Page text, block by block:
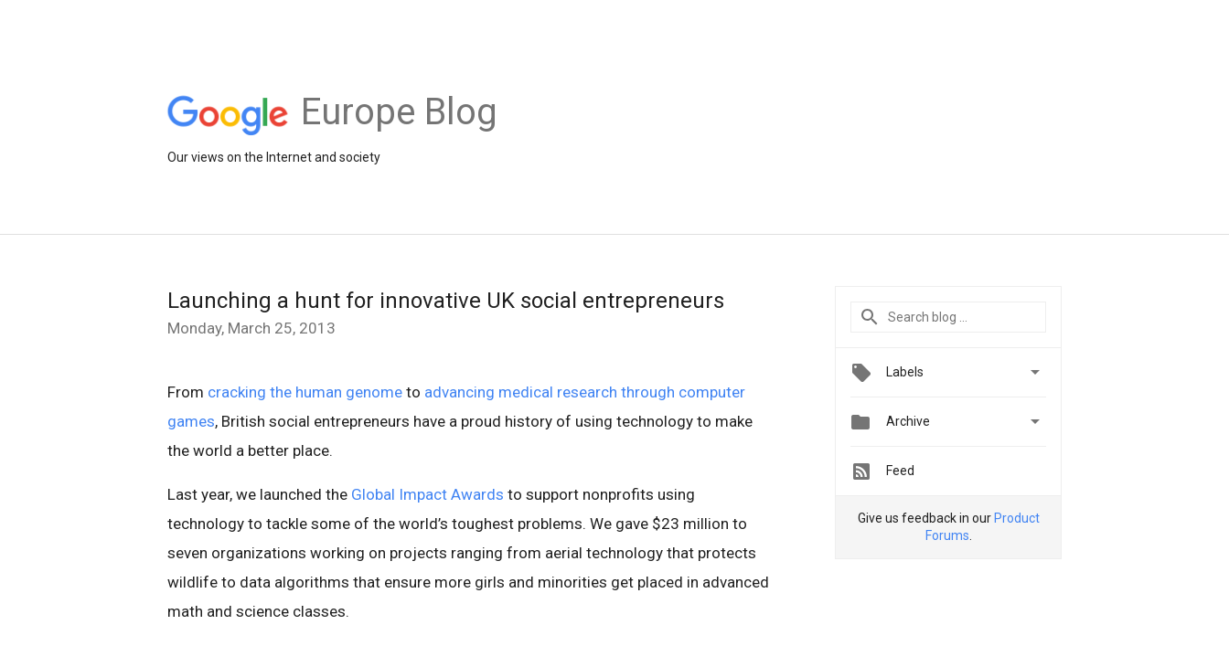
Europe Blog
Our views on the Internet and society
Launching a hunt for innovative UK social entrepreneurs
Monday, March 25, 2013
From cracking the human genome to advancing medical research through computer
games, British social entrepreneurs have a proud history of using technology to make
the world a better place.
Last year, we launched the Global Impact Awards to support nonprofits using
technology to tackle some of the world’s toughest problems. We gave $23 million to
seven organizations working on projects ranging from aerial technology that protects
wildlife to data algorithms that ensure more girls and minorities get placed in advanced
math and science classes.
Labels 
 Archive 
Feed
Give us feedback in our Product
Forums